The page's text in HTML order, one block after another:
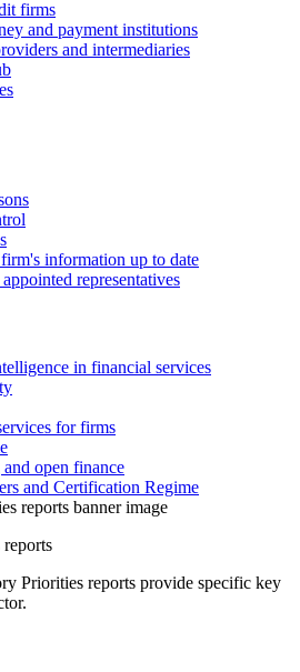
firms
and payment institutions
and intermediaries
information up to date
representatives
in financial services
for firms
open finance
and Certification Regime
Priorities reports provide specific key